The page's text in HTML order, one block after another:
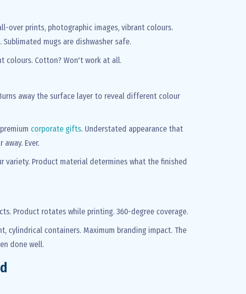
over prints, photographic images, vibrant colours.
mugs are dishwasher safe.
colours. Cotton? Won't work at all.
away the surface layer to reveal different colour
corporate gifts. Understated appearance that
Ever.
variety. Product material determines what the finished
Product rotates while printing. 360-degree coverage.
cylindrical containers. Maximum branding impact. The
done well.